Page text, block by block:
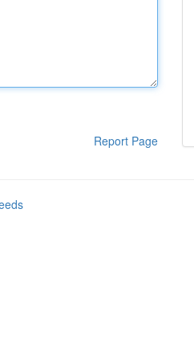
Report Page